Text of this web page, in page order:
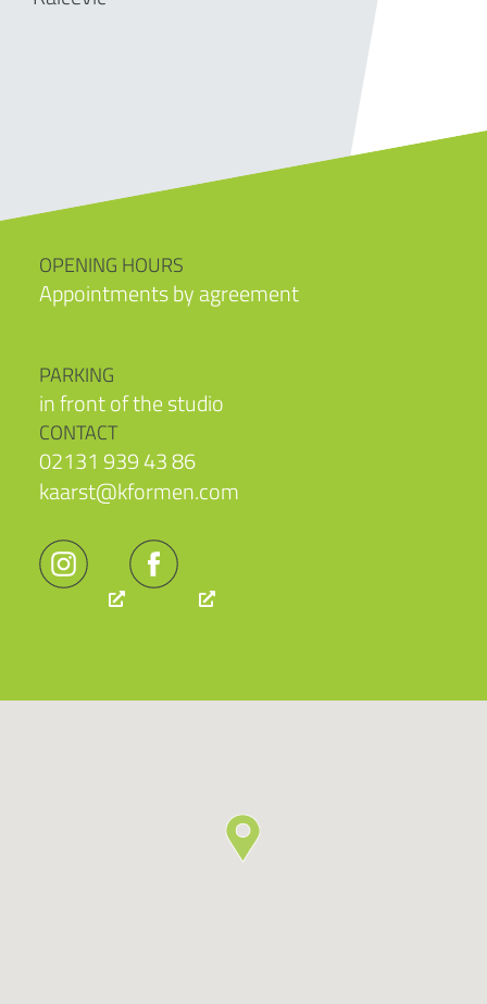
OPENING HOURS
Appointments by agreement
PARKING
in front of the studio
CONTACT
02131 939 43 86
kaarst@kformen.com